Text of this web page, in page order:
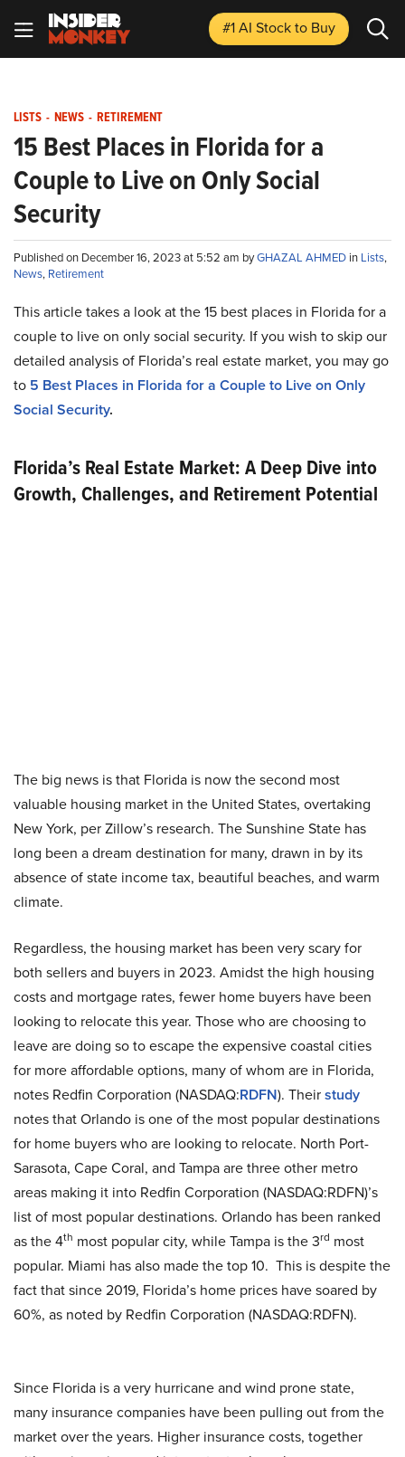
#1 AI Stockto Buy
LISTS - NEWS - RETIREMENT
15 Best Places in Florida for a
Couple to Live on Only Social
Security
Published on December 16, 2023 at 5:52 am byGHAZAL AHMED in Lists,
News, Retirement
This article takes a look at the 15 best places in Florida for a
couple to live on only social security. If you wish to skip our
detailed analysis of Florida’s real estate market, you may go
to 5 Best Places in Florida for a Couple to Live on Only
Social Security.
Florida’s Real Estate Market: A Deep Dive into
Growth, Challenges, and Retirement Potential
The big news is that Florida is now the second most
valuable housing market in the United States, overtaking
New York, per Zillow’s research. The Sunshine State has
long been a dream destination for many, drawn in by its
absence of state income tax, beautiful beaches, and warm
climate.
Regardless, the housing market has been very scary for
both sellers and buyers in 2023. Amidst the high housing
costs and mortgage rates, fewer home buyers have been
looking to relocate this year. Those who are choosing to
leave are doing so to escape the expensive coastal cities
for more affordable options, many of whom are in Florida,
notes Redfin Corporation (NASDAQ:RDFN). Theirstudy
notes that Orlando is one of the most popular destinations
for home buyers who are looking to relocate. North Port-
Sarasota, Cape Coral, and Tampa are three other metro
areas making it into Redfin Corporation (NASDAQ:RDFN)’s
list of most popular destinations. Orlando has been ranked
as the 4th most popular city, while Tampa is the 3rd most
popular. Miami has also made the top 10. This is despite the
fact that since 2019, Florida’s home prices have soared by
60%, as noted by Redfin Corporation (NASDAQ:RDFN).
Since Florida is a very hurricane and wind prone state,
many insurance companies have been pulling out from the
market over the years. Higher insurance costs, together